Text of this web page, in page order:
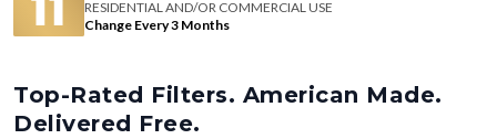
RESIDENTIAL AND/OR COMMERCIAL USE
Change Every 3 Months
Top-Rated Filters. American Made.
Delivered Free.